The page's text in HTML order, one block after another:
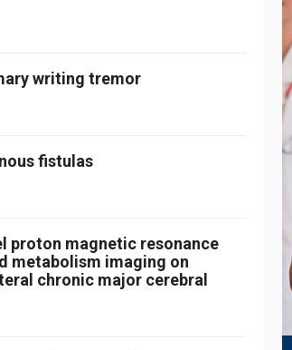
writing tremor
fistulas
proton magnetic resonance
metabolism imaging on
chronic major cerebral